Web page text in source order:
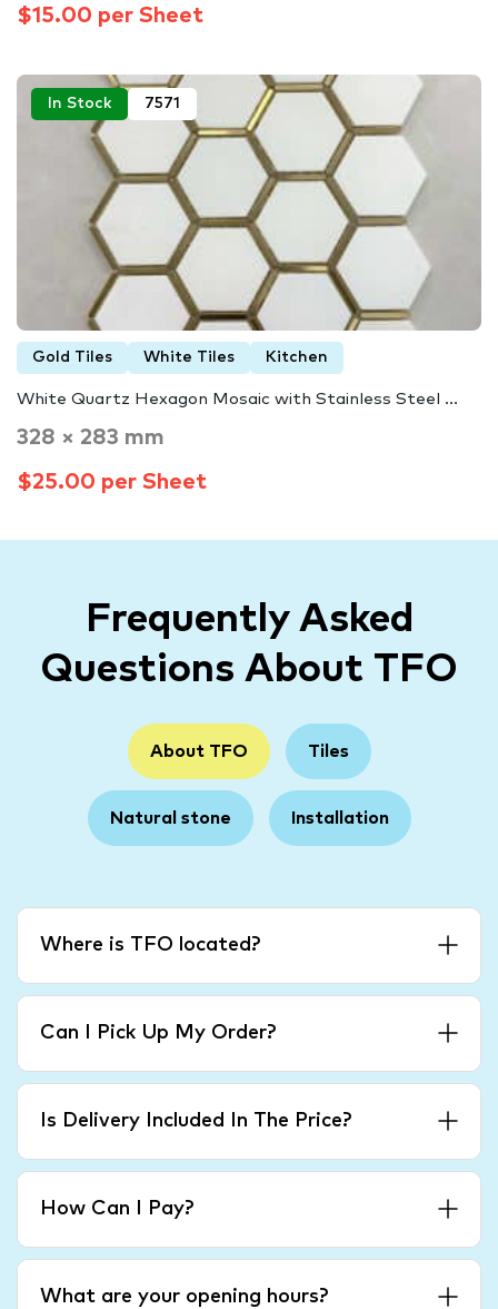
$15.00 per Sheet
In Stock 7571
Gold Tiles White Tiles Kitchen
White Quartz Hexagon Mosaic with Stainless Steel ...
328 × 283 mm
$25.00 per Sheet
Frequently Asked
Questions About TFO
About TFO Tiles
Natural stone Installation
Where is TFO located?
Can I Pick Up My Order?
Is Delivery Included In The Price?
How Can I Pay?
What are your opening hours?